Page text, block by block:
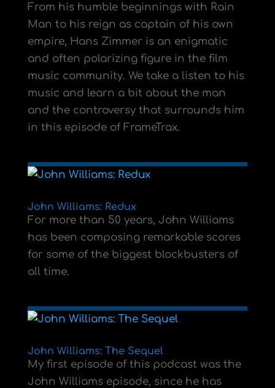
From his humble beginnings with Rain
Man to his reign as captain of his own
empire, Hans Zimmer is an enigmatic
and often polarizing figure in the film
music community. We take a listen to his
music and learn a bit about the man
and the controversy that surrounds him
in this episode of FrameTrax.
John Williams: Redux
For more than 50 years, John Williams
has been composing remarkable scores
for some of the biggest blockbusters of
all time.
John Williams: The Sequel
My first episode of this podcast was the
John Williams episode, since he has